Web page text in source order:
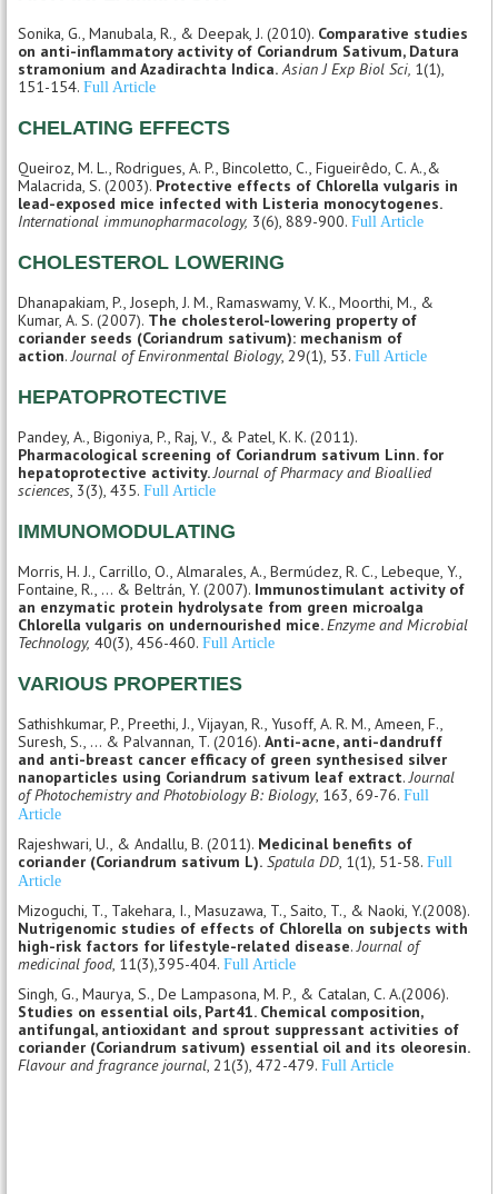
Sonika, G., Manubala, R., & Deepak, J. (2010). Comparative studies
on anti-inflammatory activity of Coriandrum Sativum, Datura
stramonium and Azadirachta Indica. Asian J Exp Biol Sci, 1(1),
151-154. Full Article
CHELATING EFFECTS
Queiroz, M. L., Rodrigues, A. P., Bincoletto, C., Figueirêdo, C. A.,&
Malacrida, S. (2003). Protective effects of Chlorella vulgaris in
lead-exposed mice infected with Listeria monocytogenes.
International immunopharmacology, 3(6), 889-900. Full Article
CHOLESTEROL LOWERING
Dhanapakiam, P., Joseph, J. M., Ramaswamy, V. K., Moorthi, M., &
Kumar, A. S. (2007). The cholesterol-lowering property of
coriander seeds (Coriandrum sativum): mechanism of
action.Journal of Environmental Biology, 29(1), 53. Full Article
HEPATOPROTECTIVE
Pandey, A., Bigoniya, P., Raj, V., & Patel, K. K. (2011).
Pharmacological screening of Coriandrum sativum Linn. for
hepatoprotective activity.Journal of Pharmacy and Bioallied
sciences, 3(3), 435. Full Article
IMMUNOMODULATING
Morris, H. J., Carrillo, O., Almarales, A., Bermúdez, R. C., Lebeque, Y.,
Fontaine, R., ... & Beltrán, Y. (2007). Immunostimulant activity of
an enzymatic protein hydrolysate from green microalga
Chlorella vulgaris on undernourished mice.Enzyme and Microbial
Technology, 40(3), 456-460. Full Article
VARIOUS PROPERTIES
Sathishkumar, P., Preethi, J., Vijayan, R., Yusoff, A. R. M., Ameen, F.,
Suresh, S., ... & Palvannan, T. (2016). Anti-acne, anti-dandruff
and anti-breast cancer efficacy of green synthesised silver
nanoparticles using Coriandrum sativum leaf extract.Journal
of Photochemistry and Photobiology B: Biology, 163, 69-76. Full
Article
Rajeshwari, U., & Andallu, B. (2011). Medicinal benefits of
coriander (Coriandrum sativum L). Spatula DD, 1(1), 51-58. Full
Article
Mizoguchi, T., Takehara, I., Masuzawa, T., Saito, T., & Naoki, Y.(2008).
Nutrigenomic studies of effects of Chlorella on subjects with
high-risk factors for lifestyle-related disease.Journal of
medicinal food, 11(3),395-404. Full Article
Singh, G., Maurya, S., De Lampasona, M. P., & Catalan, C. A.(2006).
Studies on essential oils, Part41. Chemical composition,
antifungal, antioxidant and sprout suppressant activities of
coriander (Coriandrum sativum) essential oil and its oleoresin.
Flavour and fragrance journal, 21(3), 472-479. Full Article